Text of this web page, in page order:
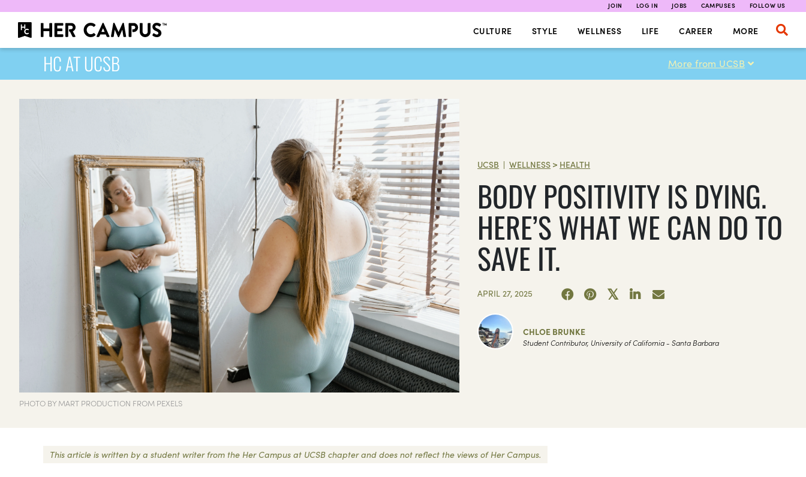
JOIN LOG IN JOBS CAMPUSES FOLLOW US
CULTURE STYLE WELLNESS LIFE CAREER MORE
HC AT UCSB More from UCSB
PHOTO BY MART PRODUCTION FROM PEXELS
UCSB | WELLNESS > HEALTH
BODY POSITIVITY IS DYING.
HERE’S WHAT WE CAN DO TO
SAVE IT.
APRIL 27, 2025
CHLOE BRUNKE
Student Contributor, University of California - Santa Barbara
This article is written by a student writer from the Her Campus at UCSB chapter and does not reflect the views of Her Campus.